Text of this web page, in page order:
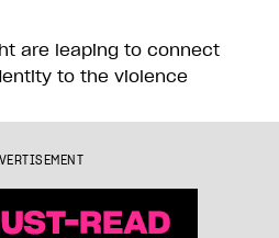
are leaping to connect
to the violence